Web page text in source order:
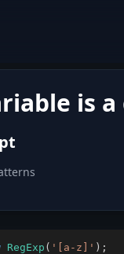
is
RegExp ( '[a-z]' ) ;